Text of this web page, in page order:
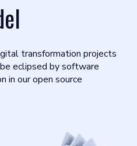
transformation projects
eclipsed by software
in our open source